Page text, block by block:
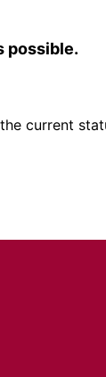
possible.
current